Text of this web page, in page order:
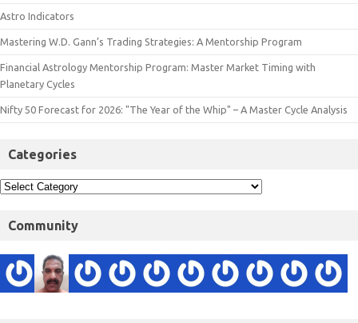
Astro Indicators
Mastering W.D. Gann’s Trading Strategies: A Mentorship Program
Financial Astrology Mentorship Program: Master Market Timing with
Planetary Cycles
Nifty 50 Forecast for 2026: "The Year of the Whip" – A Master Cycle Analysis
Categories
Community